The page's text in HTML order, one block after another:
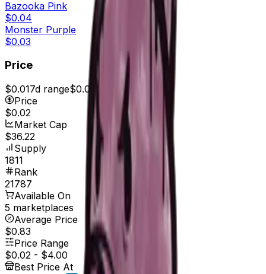
Bazooka Pink
$0.04
Monster Purple
$0.03
Price
$0.017d range$0.02
Price
$0.02
Market Cap
$36.22
Supply
1811
Rank
21787
Available On
5 marketplaces
Average Price
$0.83
Price Range
$0.02 - $4.00
Best Price At